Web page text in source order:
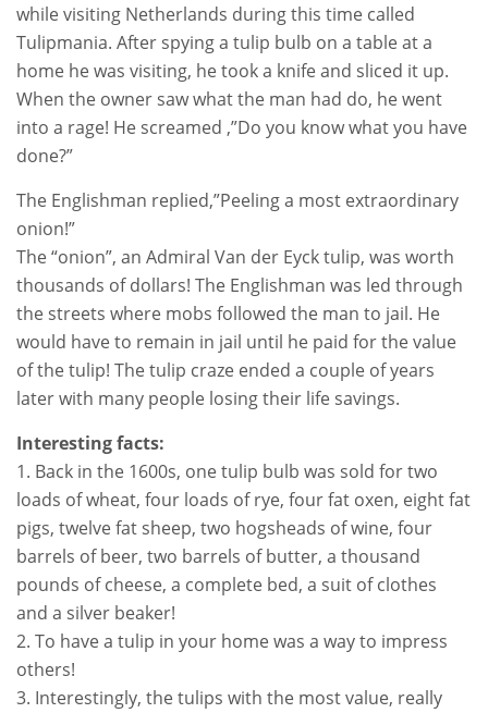
while visiting Netherlands during this time called
Tulipmania. After spying a tulip bulb on a table at a
home he was visiting, he took a knife and sliced it up.
When the owner saw what the man had do, he went
into a rage! He screamed ,”Do you know what you have
done?”
The Englishman replied,”Peeling a most extraordinary
onion!”
The “onion”, an Admiral Van der Eyck tulip, was worth
thousands of dollars! The Englishman was led through
the streets where mobs followed the man to jail. He
would have to remain in jail until he paid for the value
of the tulip! The tulip craze ended a couple of years
later with many people losing their life savings.
Interesting facts:
1. Back in the 1600s, one tulip bulb was sold for two
loads of wheat, four loads of rye, four fat oxen, eight fat
pigs, twelve fat sheep, two hogsheads of wine, four
barrels of beer, two barrels of butter, a thousand
pounds of cheese, a complete bed, a suit of clothes
and a silver beaker!
2. To have a tulip in your home was a way to impress
others!
3. Interestingly, the tulips with the most value, really